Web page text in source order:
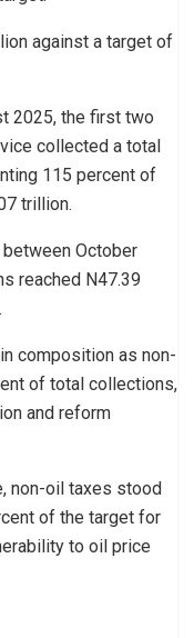
against a target of
2025, the first two
collected a total
115 percent of
trillion.
October
reached N47.39
composition as non-
of total collections,
and reform
non-oil taxes stood
of the target for
to oil price